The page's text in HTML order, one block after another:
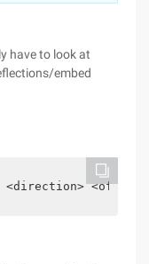
have to look at
embed